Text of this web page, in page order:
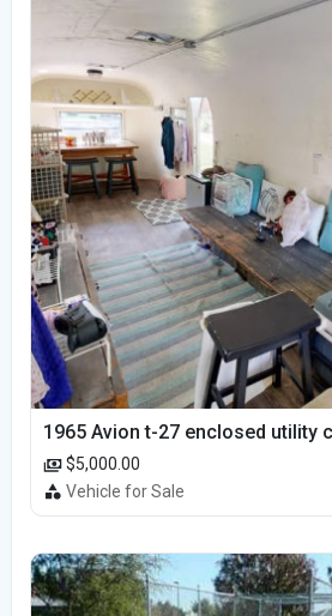
1965 Avion t-27 enclosed utility
$5,000.00
Vehicle for Sale